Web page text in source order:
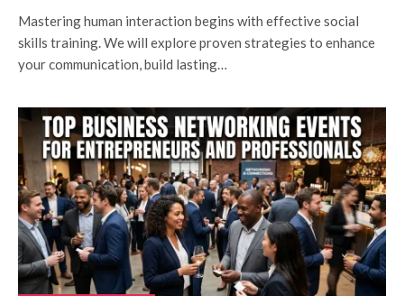
Mastering human interaction begins with effective social
skills training. We will explore proven strategies to enhance
your communication, build lasting…